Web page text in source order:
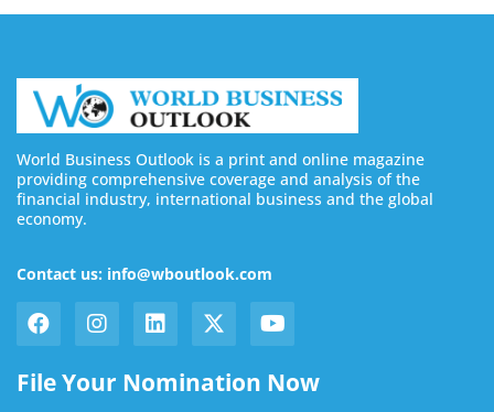
World Business Outlook is a print and online magazine
providing comprehensive coverage and analysis of the
financial industry, international business and the global
economy.
Contact us: info@wboutlook.com
File Your Nomination Now